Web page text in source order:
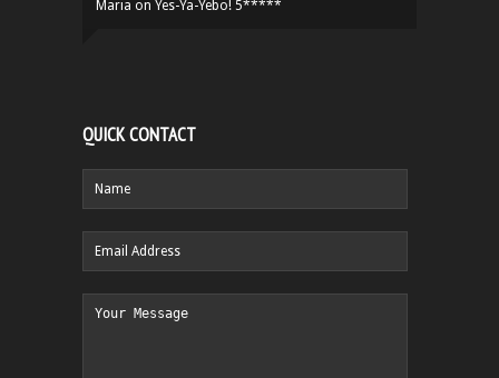
Maria on Yes-Ya-Yebo! 5*****
QUICK CONTACT